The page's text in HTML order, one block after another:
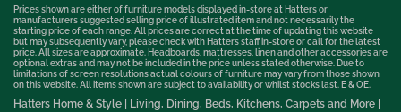
Prices shown are either of furniture models displayed in-store at Hatters or
manufacturers suggested selling price of illustrated item and not necessarily the
starting price of each range. All prices are correct at the time of updating this website
but may subsequently vary, please check with Hatters staff in-store or call for the latest
price. All sizes are approximate. Headboards, mattresses, linen and other accessories are
optional extras and may not be included in the price unless stated otherwise. Due to
limitations of screen resolutions actual colours of furniture may vary from those shown
on this website. All items shown are subject to availability or whilst stocks last. E & OE.
Hatters Home & Style | Living, Dining, Beds, Kitchens, Carpets and More |